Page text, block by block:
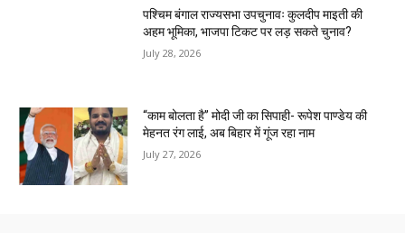
पश्चिम बंगाल राज्यसभा उपचुनावः कुलदीप माइती की
अहम भूमिका, भाजपा टिकट पर लड़ सकते चुनाव?
July 28, 2026
“काम बोलता है” मोदी जी का सिपाही- रूपेश पाण्डेय की
मेहनत रंग लाई, अब बिहार में गूंज रहा नाम
July 27, 2026